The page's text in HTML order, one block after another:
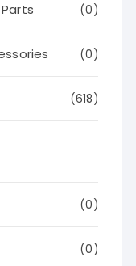
(0)
(0)
(618)
(0)
(0)